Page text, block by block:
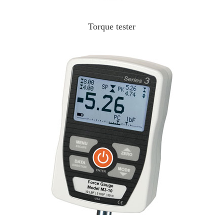
Torque tester